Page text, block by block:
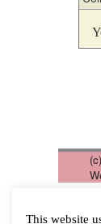
This website